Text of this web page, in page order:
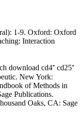
1-9. Oxford: Oxford
Interaction
download cd4⁺ cd25⁺
New York:
of Methods in
Publications.
Oaks, CA: Sage